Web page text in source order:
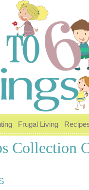
Frugal Living
Collection